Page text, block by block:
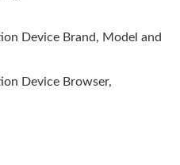
Device Brand, Model and
Device Browser,